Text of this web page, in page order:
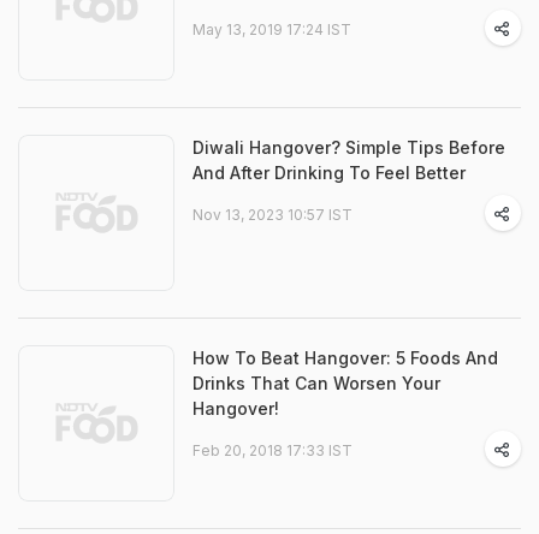
May 13, 2019 17:24 IST
Diwali Hangover? Simple Tips Before
And After Drinking To Feel Better
Nov 13, 2023 10:57 IST
How To Beat Hangover: 5 Foods And
Drinks That Can Worsen Your
Hangover!
Feb 20, 2018 17:33 IST